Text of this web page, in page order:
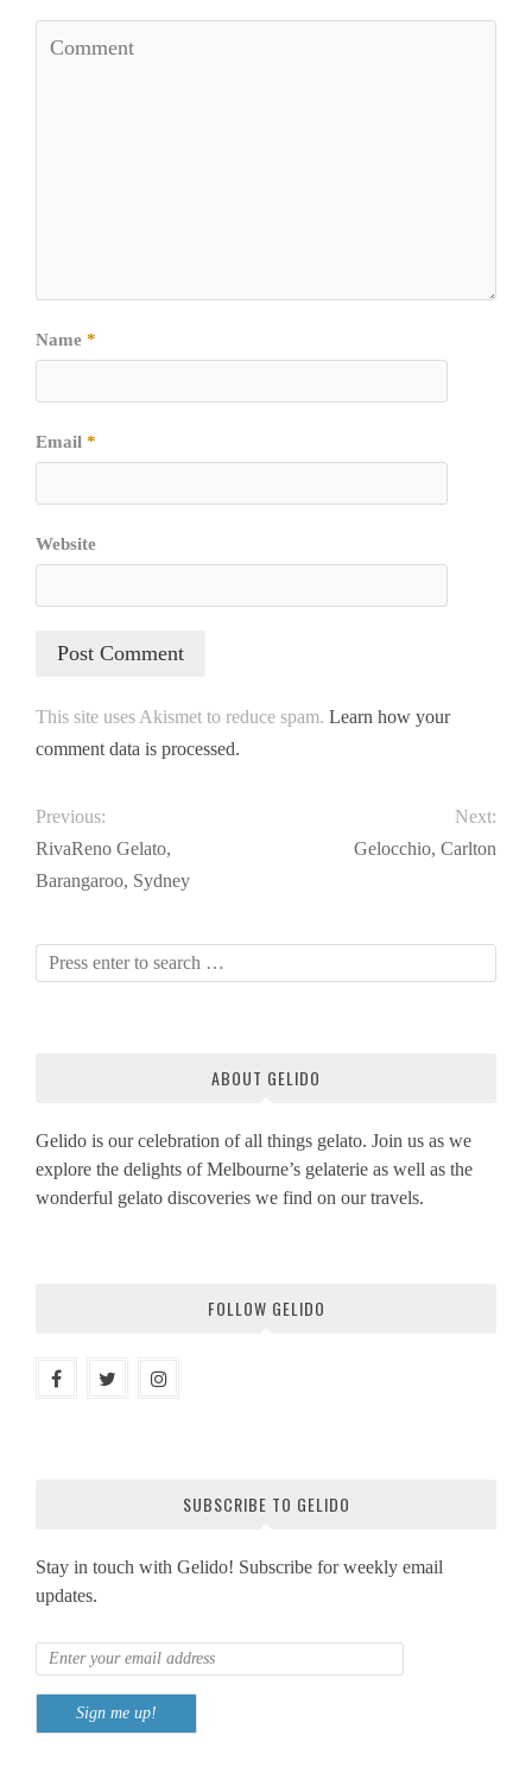
Name *
Email *
Website
This site uses Akismet to reduce spam. Learn how your
comment data is processed.
Previous:
RivaReno Gelato,
Barangaroo, Sydney
Next:
Gelocchio, Carlton
ABOUT GELIDO
Gelido is our celebration of all things gelato. Join us as we
explore the delights of Melbourne’s gelaterie as well as the
wonderful gelato discoveries we find on our travels.
FOLLOW GELIDO
SUBSCRIBE TO GELIDO
Stay in touch with Gelido! Subscribe for weekly email
updates.